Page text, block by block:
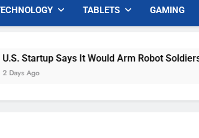
TABLETS GAMING
Startup Says It Would Arm Robot Soldiers If
Ago